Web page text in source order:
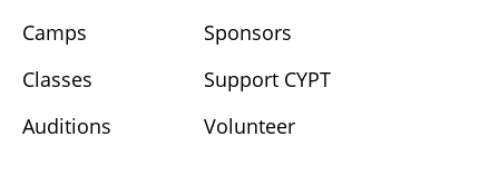
Camps
Classes
Auditions
Sponsors
Support CYPT
Volunteer